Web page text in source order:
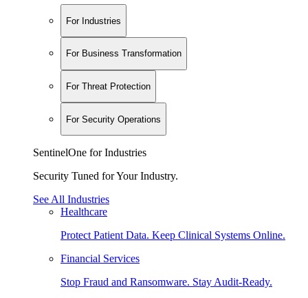
For Industries
For Business Transformation
For Threat Protection
For Security Operations
SentinelOne for Industries
Security Tuned for Your Industry.
See All Industries
Healthcare
Protect Patient Data. Keep Clinical Systems Online.
Financial Services
Stop Fraud and Ransomware. Stay Audit-Ready.